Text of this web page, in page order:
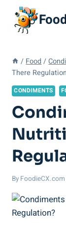
content
/ Food /
There
CONDIMENTS
By FoodieCX.com